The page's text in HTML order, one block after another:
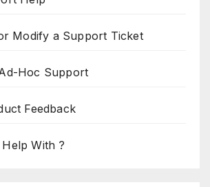
Modify a Support Ticket
Hoc Support
Feedback
With ?